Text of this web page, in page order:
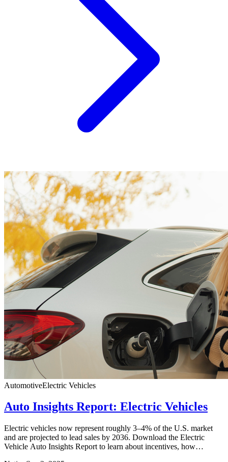
AutomotiveElectric Vehicles
Auto Insights Report: Electric Vehicles
Electric vehicles now represent roughly 3–4% of the U.S. market
and are projected to lead sales by 2036. Download the Electric
Vehicle Auto Insights Report to learn about incentives, how